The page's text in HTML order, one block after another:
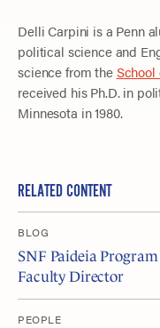
Delli Carpini is a Penn
political science and
science from theSchool
received his Ph.D. in
Minnesota in 1980.
RELATED CONTENT
BLOG
SNF Paideia
Faculty Director
PEOPLE